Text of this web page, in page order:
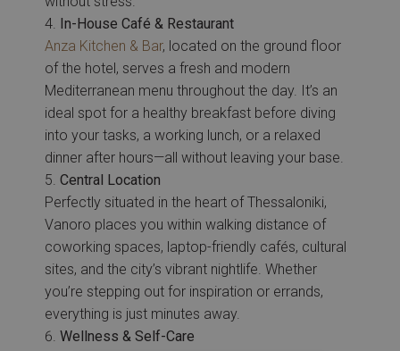
In-House Café & Restaurant
Anza Kitchen & Bar, located on the ground floor
of the hotel, serves a fresh and modern
Mediterranean menu throughout the day. It’s an
ideal spot for a healthy breakfast before diving
into your tasks, a working lunch, or a relaxed
dinner after hours—all without leaving your base.
Central Location
Perfectly situated in the heart of Thessaloniki,
Vanoro places you within walking distance of
coworking spaces, laptop-friendly cafés, cultural
sites, and the city’s vibrant nightlife. Whether
you’re stepping out for inspiration or errands,
everything is just minutes away.
Wellness & Self-Care